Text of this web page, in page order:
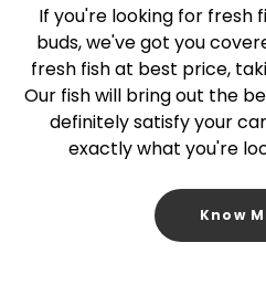
If you're looking for fresh
buds, we've got you
fresh fish at best price,
Our fish will bring out the
definitely satisfy your
exactly what you're
Know